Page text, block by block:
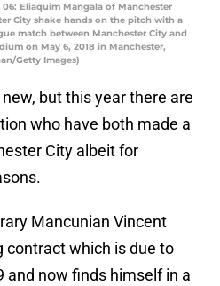
06: Eliaquim Mangala of Manchester
City shake hands on the pitch with a
match between Manchester City and
on May 6, 2018 in Manchester,
Getty Images)
but this year there are
who have both made a
City albeit for
Mancunian Vincent
contract which is due to
and now finds himself in a